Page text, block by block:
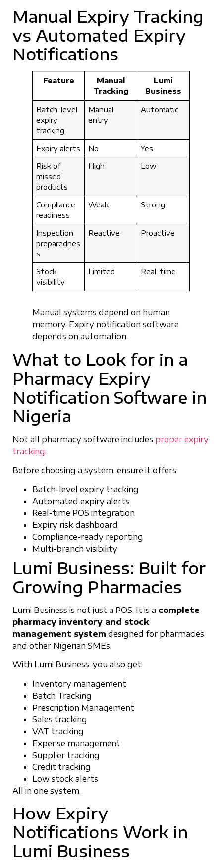
Manual Expiry Tracking
vs Automated Expiry
Notifications
Feature
Manual
Tracking
Lumi
Business
Batch-level
expiry
tracking
Manual
entry
Automatic
Expiry alerts No
Yes
Risk of
missed
products
High Low
Compliance
readiness
Weak Strong
Inspection
preparednes
s
Reactive Proactive
Stock
visibility
Limited Real-time
Manual systems depend on human
memory. Expiry notification software
depends on automation.
What to Look for in a
Pharmacy Expiry
Notification Software in
Nigeria
Not all pharmacy software includes proper expiry
tracking.
Before choosing a system, ensure it offers:
Batch-level expiry tracking
Automated expiry alerts
Real-time POS integration
Expiry risk dashboard
Compliance-ready reporting
Multi-branch visibility
Lumi Business: Built for
Growing Pharmacies
Lumi Business is not just a POS. It is a complete
pharmacy inventory and stock
management system designed for pharmacies
and other Nigerian SMEs.
With Lumi Business, you also get:
Inventory management
Batch Tracking
Prescription Management
Sales tracking
VAT tracking
Expense management
Supplier tracking
Credit tracking
Low stock alerts
All in one system.
How Expiry
Notifications Work in
Lumi Business